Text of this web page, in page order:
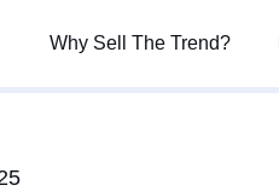
Why Sell The Trend?
Why Sell The Trend?